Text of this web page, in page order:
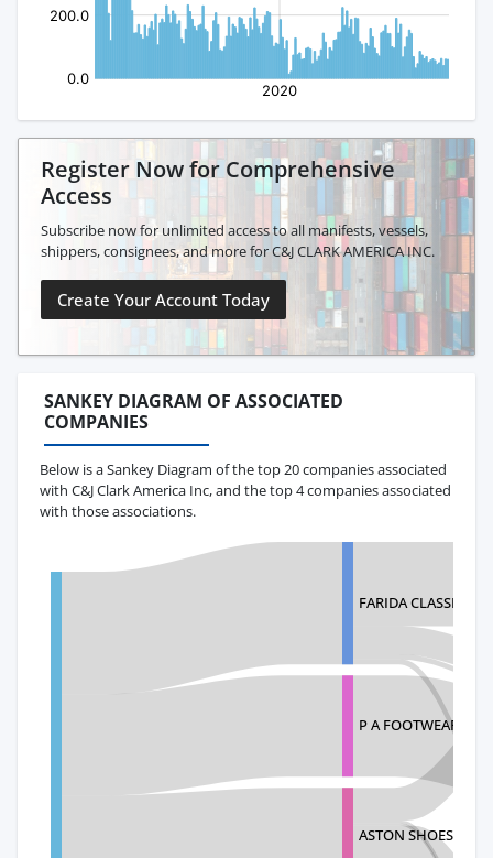
Register Now for Comprehensive
Access
Subscribe now for unlimited access to all manifests, vessels,
shippers, consignees, and more for C&J CLARK AMERICA INC.
Create Your Account Today
SANKEY DIAGRAM OF ASSOCIATED
COMPANIES
Below is a Sankey Diagram of the top 20 companies associated
with C&J Clark America Inc, and the top 4 companies associated
with those associations.
FARIDA CLASSIC
P A FOOTWEAR P
ASTON SHOES